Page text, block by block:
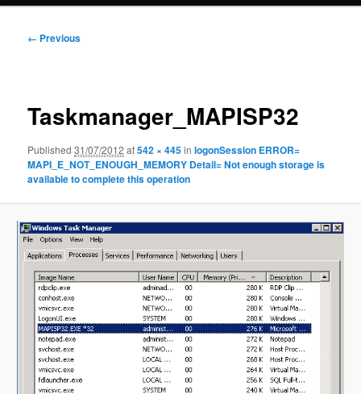
Image
← Previous
Taskmanager_MAPISP32
Published31/07/2012 at542 × 445inlogonSession ERROR=
MAPI_E_NOT_ENOUGH_MEMORY Detail= Not enough storage is
available to complete this operation